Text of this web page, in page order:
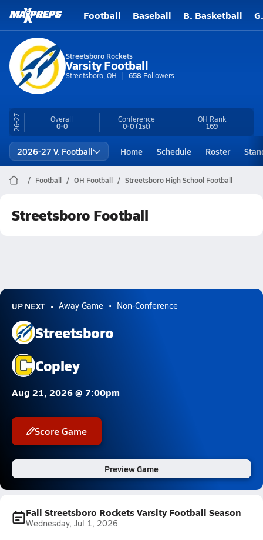
Football Baseball B. Basketball
Streetsboro Rockets
Varsity Football
Streetsboro, OH 658 Followers
26-27 Overall
0-0
Conference
0-0(1st)
OH Rank
169
2026-27 V. Football Home Schedule Roster
Football OH Football Streetsboro High School Football
Streetsboro Football
UP NEXT Away Game Non-Conference
Streetsboro
Copley
Aug 21, 2026 @ 7:00pm
Score Game
Preview Game
Fall Streetsboro Rockets Varsity Football Season
Wednesday, Jul 1, 2026